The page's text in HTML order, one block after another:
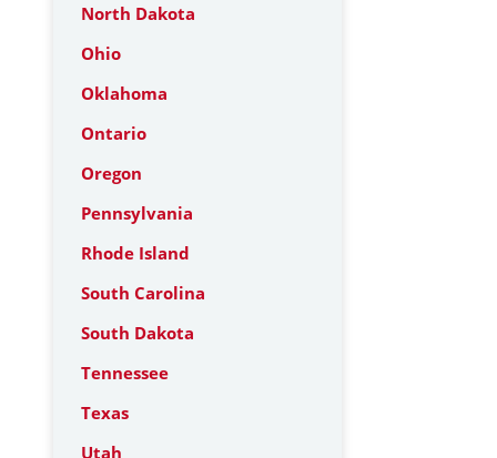
North Dakota
Ohio
Oklahoma
Ontario
Oregon
Pennsylvania
Rhode Island
South Carolina
South Dakota
Tennessee
Texas
Utah